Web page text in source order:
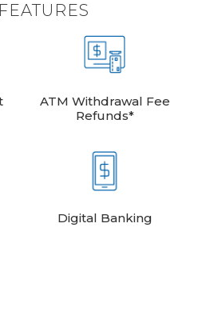
ATM Withdrawal Fee
Refunds*
Digital Banking